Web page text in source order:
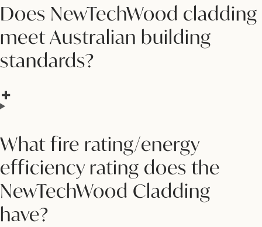
Does NewTechWood cladding
meet Australian building
standards?
What fire rating/energy
efficiency rating does the
NewTechWood Cladding
have?